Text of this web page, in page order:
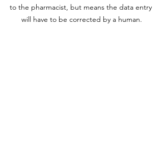
to the pharmacist, but means the data entry
will have to be corrected by a human.